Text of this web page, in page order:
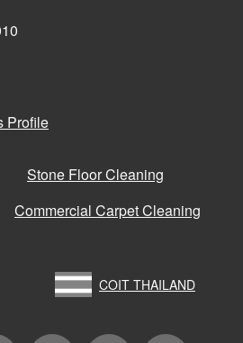
Profile
Stone Floor Cleaning
Commercial Carpet Cleaning
COIT THAILAND